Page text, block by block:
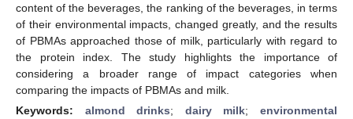
content of the beverages, the ranking of the beverages, in terms
of their environmental impacts, changed greatly, and the results
of PBMAs approached those of milk, particularly with regard to
the protein index. The study highlights the importance of
considering a broader range of impact categories when
comparing the impacts of PBMAs and milk.
Keywords: almond drinks; dairy milk;environmental